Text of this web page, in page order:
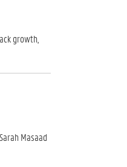
growth,
Masaad